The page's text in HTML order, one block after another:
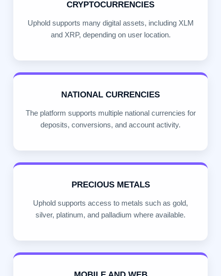
CRYPTOCURRENCIES
Uphold supports many digital assets, including XLM
and XRP, depending on user location.
NATIONAL CURRENCIES
The platform supports multiple national currencies for
deposits, conversions, and account activity.
PRECIOUS METALS
Uphold supports access to metals such as gold,
silver, platinum, and palladium where available.